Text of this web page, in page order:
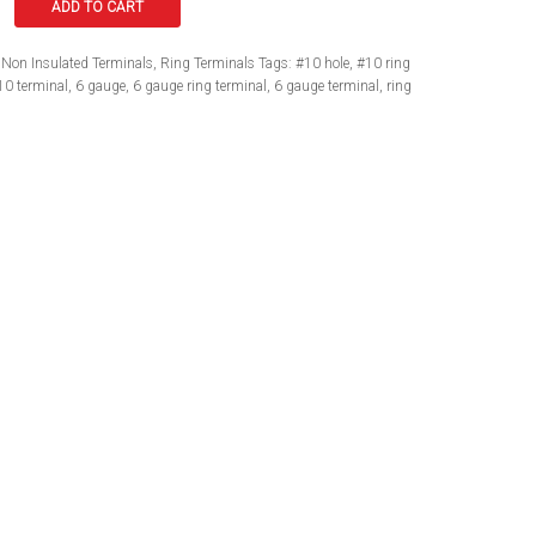
ADD TO CART
Non Insulated Terminals, Ring Terminals Tags: #10 hole, #10 ring
terminal , 6 gauge, 6 gauge ring terminal , 6 gauge terminal , ring